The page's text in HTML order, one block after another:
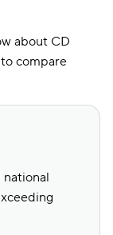
about CD
compare
national